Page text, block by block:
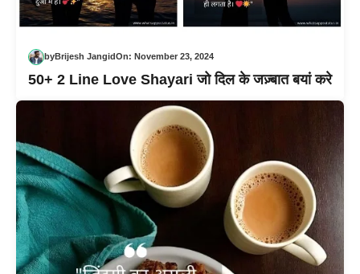
byBrijesh JangidOn: November 23, 2024
50+ 2 Line Love Shayari जो दिल के जज़्बात बयां करे